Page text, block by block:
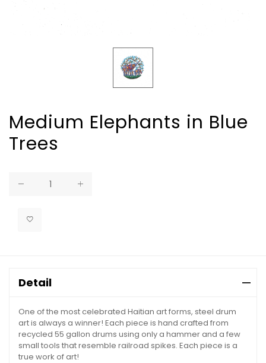
Medium Elephants in Blue
Trees
Detail
One of the most celebrated Haitian art forms, steel drum
art is always a winner! Each piece is hand crafted from
recycled 55 gallon drums using only a hammer and a few
small tools that resemble railroad spikes. Each piece is a
true work of art!